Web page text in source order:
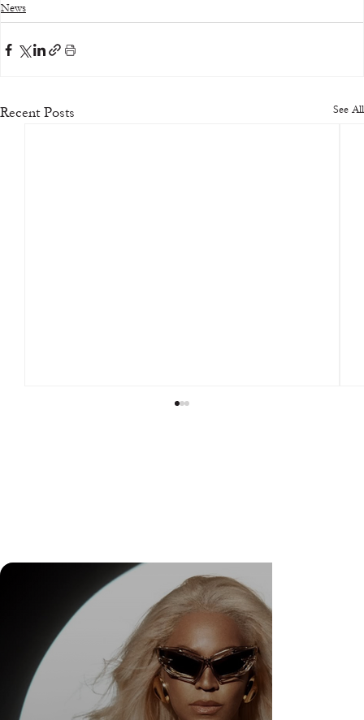
News
Recent Posts See All
Bella Hadid Officially Partners with Alo and
Celebrates a Relationship Built Over More
Than a Decade